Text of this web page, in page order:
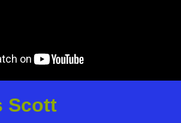
Scott